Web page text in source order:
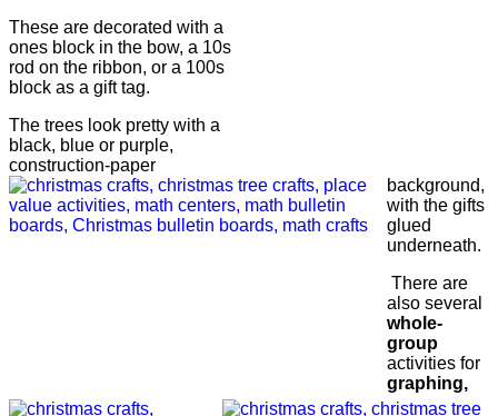
These are decorated with a
ones block in the bow, a 10s
rod on the ribbon, or a 100s
block as a gift tag.
The trees look pretty with a
black, blue or purple,
construction-paper
background,
with the gifts
glued
underneath.
There are
also several
whole-
group
activities for
graphing,